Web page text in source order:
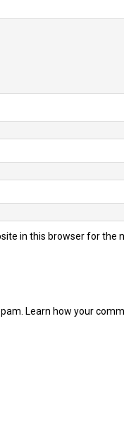
in this browser for the
Learn how your